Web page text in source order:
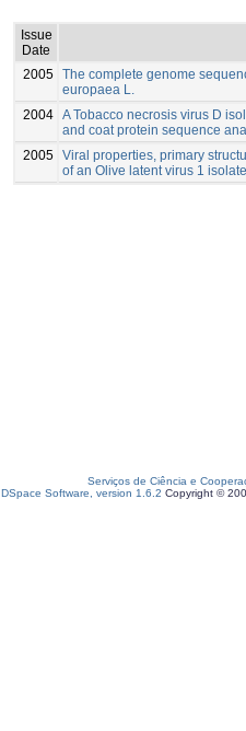
Issue
Date
2005 The complete genome
europaea L.
2004 A Tobacco necrosis virus D
and coat protein sequence
2005 Viral properties, primary
of an Olive latent virus 1
Serviços de Ciência e
DSpace Software, version 1.6.2 Copyright ©